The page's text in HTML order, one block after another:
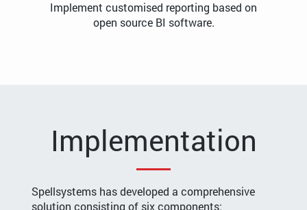
Implement customised reporting based on
open source BI software.
Implementation
Spellsystems has developed a comprehensive
solution consisting of six components: